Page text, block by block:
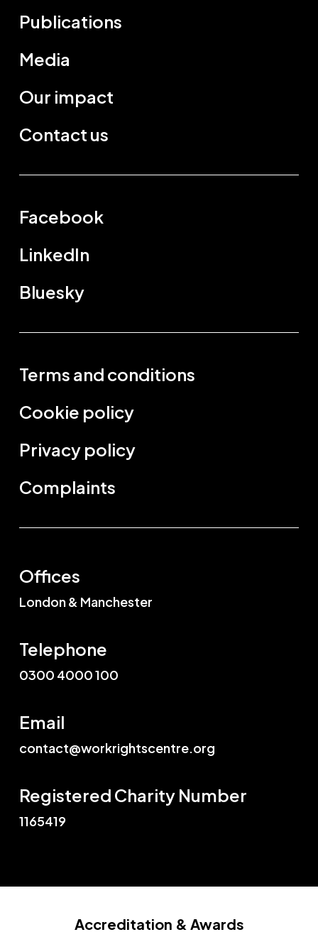
Publications
Media
Our impact
Contact us
Facebook
LinkedIn
Bluesky
Terms and conditions
Cookie policy
Privacy policy
Complaints
Offices
London & Manchester
Telephone
0300 4000 100
Email
contact@workrightscentre.org
Registered Charity Number
1165419
Accreditation & Awards